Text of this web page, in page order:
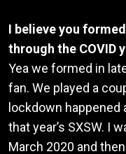
I believe you
through the COVID
Yea we formed in
fan. We played a
lockdown happened
that year’s SXSW. I
March 2020 and